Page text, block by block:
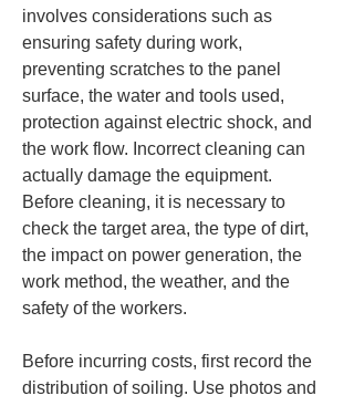
involves considerations such as
ensuring safety during work,
preventing scratches to the panel
surface, the water and tools used,
protection against electric shock, and
the work flow. Incorrect cleaning can
actually damage the equipment.
Before cleaning, it is necessary to
check the target area, the type of dirt,
the impact on power generation, the
work method, the weather, and the
safety of the workers.
Before incurring costs, first record the
distribution of soiling. Use photos and